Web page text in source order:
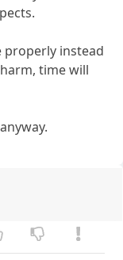
properly instead
time will